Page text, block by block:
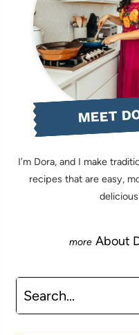
MEET
I’m Dora, and I make
recipes that are easy,
About
Search